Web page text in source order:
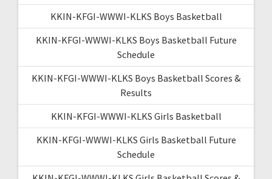
KKIN-KFGI-WWWI-KLKS Boys Basketball
KKIN-KFGI-WWWI-KLKS Boys Basketball Future
Schedule
KKIN-KFGI-WWWI-KLKS Boys Basketball Scores &
Results
KKIN-KFGI-WWWI-KLKS Girls Basketball
KKIN-KFGI-WWWI-KLKS Girls Basketball Future
Schedule